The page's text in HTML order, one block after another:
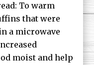
To warm
that were
a microwave
moist and help